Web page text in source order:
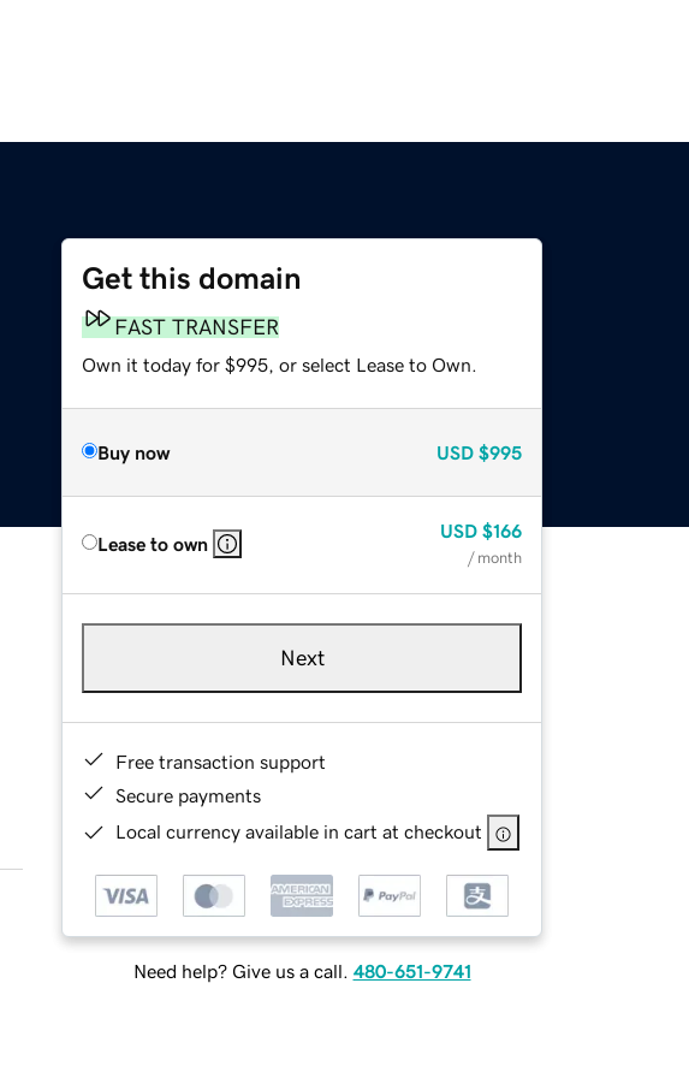
Get this domain
FAST TRANSFER
Own it today for $995, or select Lease to Own.
Buy now USD $995
Lease to own
USD $166
/ month
Next
Free transaction support
Secure payments
Local currency available in cart at checkout
Need help? Give us a call. 480-651-9741